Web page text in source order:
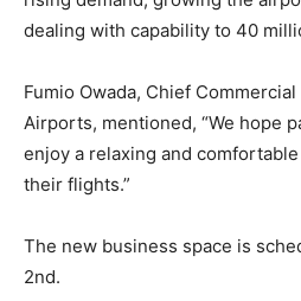
dealing with capability to 40
Fumio Owada, Chief
Airports, mentioned, “We hope
enjoy a relaxing and
their flights.”
The new business space is
2nd.